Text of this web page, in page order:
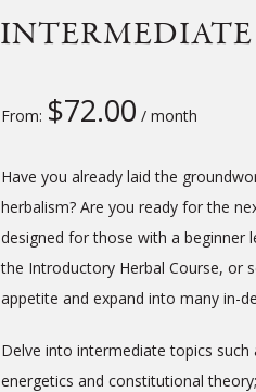
From: $72.00 / month
Have you already laid the
herbalism? Are you ready for the
designed for those with a beginner
the Introductory Herbal Course, or
appetite and expand into many in-
Delve into intermediate topics
energetics and constitutional